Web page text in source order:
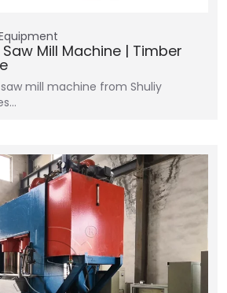
Mill Machine | Timber
mill machine from Shuliy